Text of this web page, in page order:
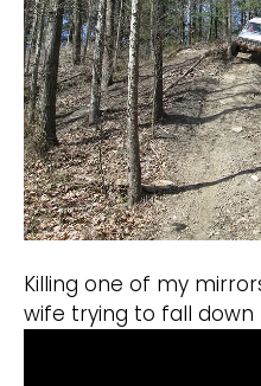
Killing one of my
wife trying to fall down